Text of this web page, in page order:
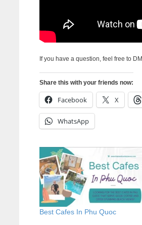
If you have a question, feel free to
Share this with your friends now:
Facebook X
WhatsApp
Best Cafes In Phu Quoc